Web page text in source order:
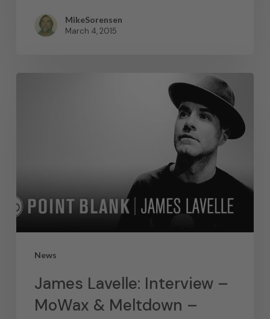
MikeSorensen
March 4, 2015
News
James Lavelle: Interview –
MoWax & Meltdown –